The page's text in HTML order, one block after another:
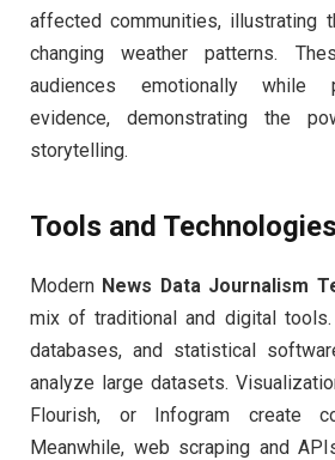
affected communities, illustrating
changing weather patterns.
audiences emotionally while
evidence, demonstrating the
storytelling.
Tools and Technologies
Modern News Data Journalism
mix of traditional and digital tools.
databases, and statistical
analyze large datasets.
Flourish, or Infogram create
Meanwhile, web scraping and